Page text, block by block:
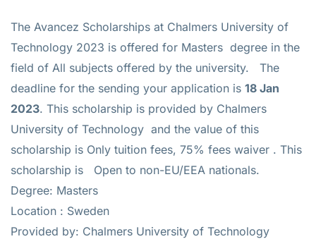
The Avancez Scholarships at Chalmers University of
Technology 2023 is offered for Masters degree in the
field of All subjects offered by the university. The
deadline for the sending your application is 18 Jan
2023. This scholarship is provided by Chalmers
University of Technology and the value of this
scholarship is Only tuition fees, 75% fees waiver . This
scholarship is Open to non-EU/EEA nationals.
Degree: Masters
Location : Sweden
Provided by: Chalmers University of Technology